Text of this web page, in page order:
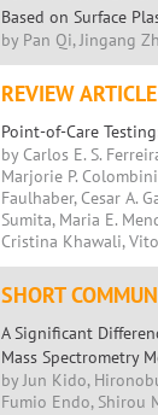
Based on Surface
by Pan Qi, Jingang
REVIEW ARTICLE
Point-of-Care
by Carlos E. S.
Marjorie P.
Faulhaber, Cesar A.
Sumita, Maria E.
Cristina Khawali,
SHORT
A Significant
Mass Spectrometry
by Jun Kido,
Fumio Endo, Shirou